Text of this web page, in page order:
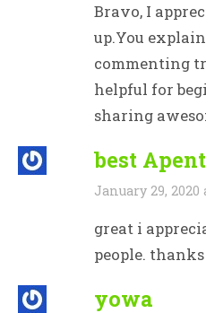
Bravo, I
up.You
commenting
helpful for
sharing
best
January 29, 2020
great i
people.
yowa